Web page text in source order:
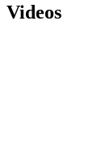
Videos